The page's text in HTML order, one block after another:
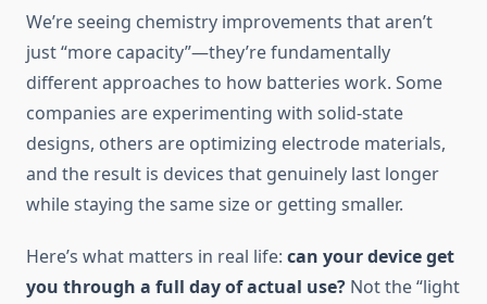
We’re seeing chemistry improvements that aren’t
just “more capacity”—they’re fundamentally
different approaches to how batteries work. Some
companies are experimenting with solid-state
designs, others are optimizing electrode materials,
and the result is devices that genuinely last longer
while staying the same size or getting smaller.
Here’s what matters in real life: can your device get
you through a full day of actual use? Not the “light